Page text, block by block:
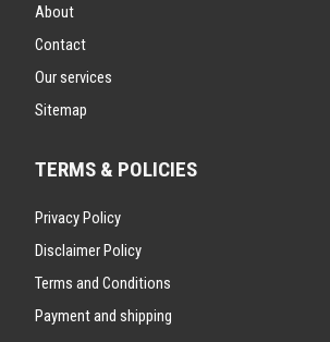
About
Contact
Our services
Sitemap
TERMS & POLICIES
Privacy Policy
Disclaimer Policy
Terms and Conditions
Payment and shipping